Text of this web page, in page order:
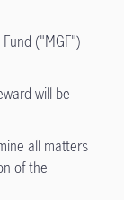
("MGF")
will be
all matters
of the